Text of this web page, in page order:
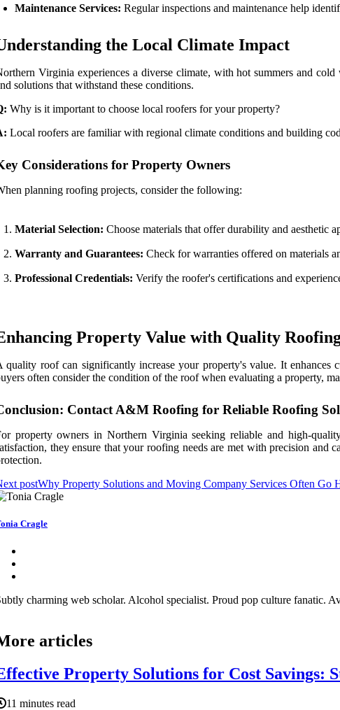
Maintenance Services: Regular inspections and maintenance help
the Local Climate Impact
Virginia experiences a diverse climate, with hot summers and
solutions that withstand these conditions.
Why is it important to choose local roofers for your property?
Local roofers are familiar with regional climate conditions and building
Considerations for Property Owners
planning roofing projects, consider the following:
Material Selection: Choose materials that offer durability and aesthetic
Warranty and Guarantees: Check for warranties offered on materials
Professional Credentials: Verify the roofer's certifications and
Property Value with Quality
quality roof can significantly increase your property's value. It
often consider the condition of the roof when evaluating a property,
Contact A&M Roofing for Reliable Roofing
property owners in Northern Virginia seeking reliable and high-
they ensure that your roofing needs are met with precision
postWhy Property Solutions and Moving Company Services Often Go
Cragle
charming web scholar. Alcohol specialist. Proud pop culture fanatic.
articles
Property Solutions for Cost Savings:
11 minutes read